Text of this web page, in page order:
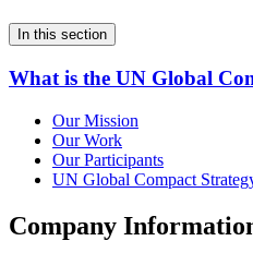
In this section
What is the UN Global
Our Mission
Our Work
Our Participants
UN Global Compact
Company